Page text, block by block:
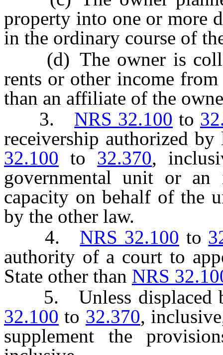
property into one or more
in the ordinary course of
(d) The owner is
rents or other income
than an affiliate of the
3. NRS 32.100 to
receivership authorized
32.100 to 32.370,
governmental unit or
capacity on behalf of the
by the other law.
4. NRS 32.100 to
authority of a court to
State other than NRS
5. Unless displaced
32.100 to 32.370,
supplement the